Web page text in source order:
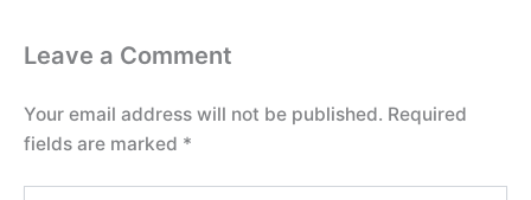
Leave a Comment
Your email address will not be published. Required
fields are marked *